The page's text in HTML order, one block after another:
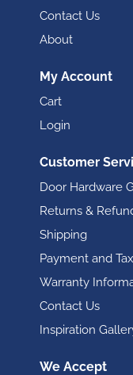
Contact Us
About
My Account
Cart
Login
Customer
Door Hardware
Returns &
Shipping
Payment and Tax
Warranty
Contact Us
Inspiration
We Accept